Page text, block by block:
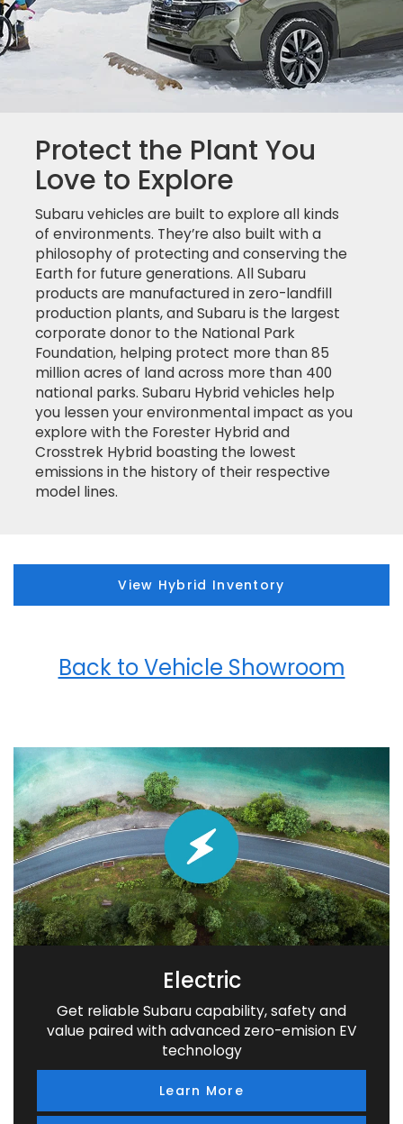
Protect the Plant You
Love to Explore
Subaru vehicles are built to explore all kinds
of environments. They’re also built with a
philosophy of protecting and conserving the
Earth for future generations. All Subaru
products are manufactured in zero-landfill
production plants, and Subaru is the largest
corporate donor to the National Park
Foundation, helping protect more than 85
million acres of land across more than 400
national parks. Subaru Hybrid vehicles help
you lessen your environmental impact as you
explore with the Forester Hybrid and
Crosstrek Hybrid boasting the lowest
emissions in the history of their respective
model lines.
View Hybrid Inventory
Back to Vehicle Showroom
Electric
Get reliable Subaru capability, safety and
value paired with advanced zero-emision EV
technology
Learn More